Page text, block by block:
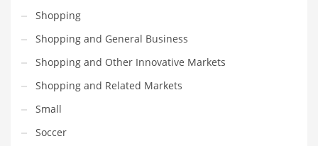
Shopping
Shopping and General Business
Shopping and Other Innovative Markets
Shopping and Related Markets
Small
Soccer